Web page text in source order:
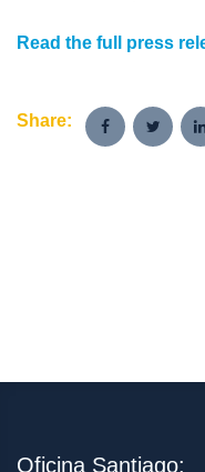
Read the full press
Share:
Oficina Santiago: